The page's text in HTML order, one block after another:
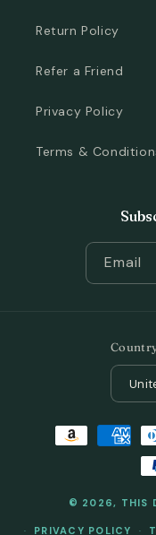
Return Policy
Refer a Friend
Privacy Policy
Terms &
Email
Payment
methods
© 2026, THIS
PRIVACY POLICY